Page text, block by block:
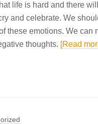
life is hard and there
and celebrate. We
these emotions. We can
thoughts. [Read